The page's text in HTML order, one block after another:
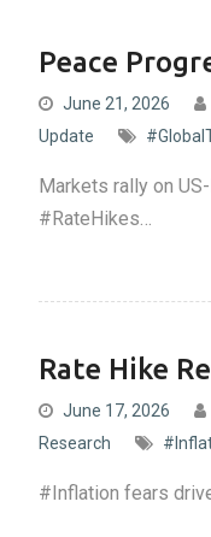
Peace
June 21, 2026
Update
Markets rally on
#RateHikes…
Rate Hike
June 17, 2026
Research
#Inflation fears